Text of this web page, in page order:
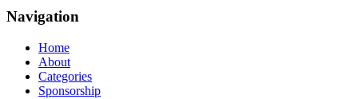
Navigation
Home
About
Categories
Sponsorship